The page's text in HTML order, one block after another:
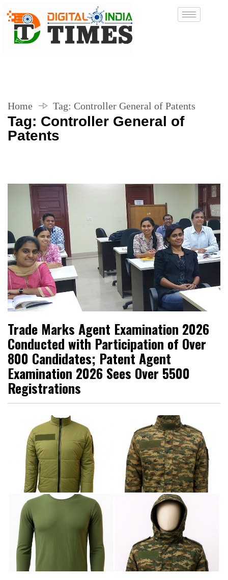
Home Tag: Controller General of Patents
Tag: Controller General of
Patents
Trade Marks Agent Examination 2026
Conducted with Participation of Over
800 Candidates; Patent Agent
Examination 2026 Sees Over 5500
Registrations